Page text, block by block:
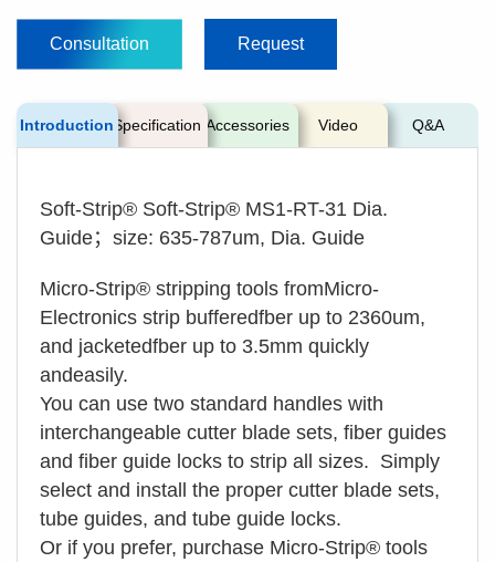
Consultation Request
Introduction Specification Accessories Video Q&A
Soft-Strip® Soft-Strip® MS1-RT-31 Dia.
Guide；size: 635-787um, Dia. Guide
Micro-Strip® stripping tools fromMicro-
Electronics strip bufferedfber up to 2360um,
and jacketedfber up to 3.5mm quickly
andeasily.
You can use two standard handles with
interchangeable cutter blade sets, fiber guides
and fiber guide locks to strip all sizes. Simply
select and install the proper cutter blade sets,
tube guides, and tube guide locks.
Or if you prefer, purchase Micro-Strip® tools